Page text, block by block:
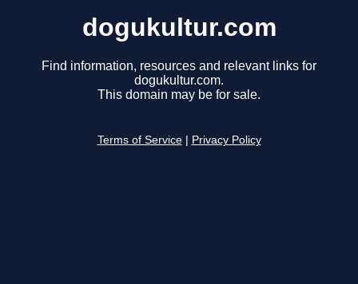
dogukultur.com
Find information, resources and relevant links for
dogukultur.com.
This domain may be for sale.
Terms of Service Privacy Policy